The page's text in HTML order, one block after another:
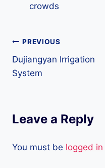
crowds
Post
navigation
PREVIOUS
Dujiangyan Irrigation
System
Leave a Reply
You must be logged in